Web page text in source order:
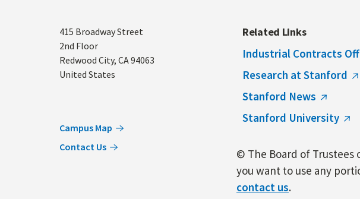
Address
415 Broadway Street
2nd Floor
Redwood City, CA94063
United States
Campus Map
Contact Us
Related Links
Industrial Contracts
Research at Stanford
Stanford News
Stanford University
© The Board of
you want to use any
contact us.